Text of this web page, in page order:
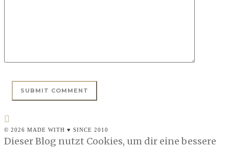
© 2026 MADE WITH ♥ SINCE 2010
Dieser Blog nutzt Cookies, um dir eine bessere